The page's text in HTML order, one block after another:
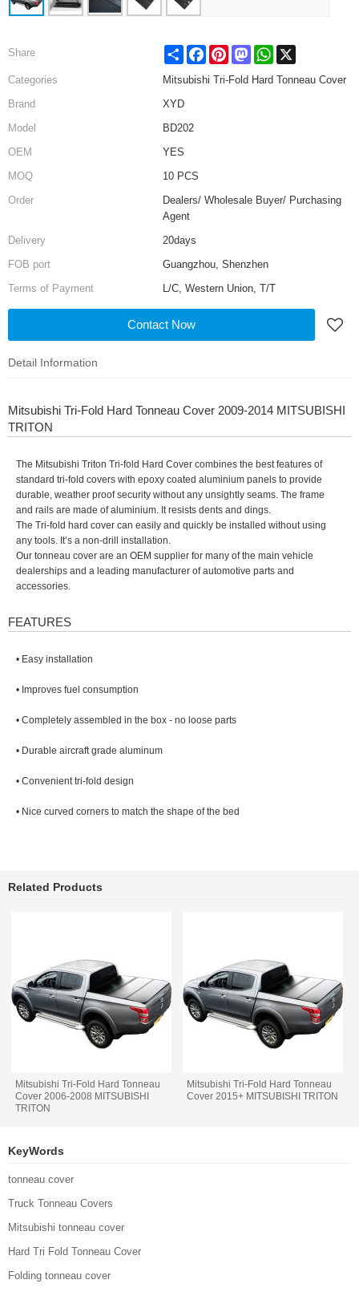
Share Share FacebookPinterestMastodonWhatsApp
Categories
Mitsubishi Tri-Fold Hard Tonneau Cover
Brand
XYD
Model
BD202
OEM
YES
MOQ
10 PCS
Order
Dealers/ Wholesale Buyer/ Purchasing
Agent
Delivery
20days
FOB port
Guangzhou, Shenzhen
Terms of Payment
L/C, Western Union, T/T
Contact Now
Detail Information
Mitsubishi Tri-Fold Hard Tonneau Cover 2009-2014 MITSUBISHI
TRITON
The Mitsubishi Triton Tri-fold Hard Cover combines the best features of
standard tri-fold covers with epoxy coated aluminium panels to provide
durable, weather proof security without any unsightly seams. The frame
and rails are made of aluminium. It resists dents and dings.
The Tri-fold hard cover can easily and quickly be installed without using
any tools. It’s a non-drill installation.
Our tonneau cover are an OEM supplier for many of the main vehicle
dealerships and a leading manufacturer of automotive parts and
accessories.
FEATURES
• Easy installation
• Improves fuel consumption
• Completely assembled in the box - no loose parts
• Durable aircraft grade aluminum
• Convenient tri-fold design
• Nice curved corners to match the shape of the bed
Related Products
Mitsubishi Tri-Fold Hard Tonneau
Cover 2006-2008 MITSUBISHI
TRITON
Mitsubishi Tri-Fold Hard Tonneau
Cover 2015+ MITSUBISHI TRITON
KeyWords
tonneau cover
Truck Tonneau Covers
Mitsubishi tonneau cover
Hard Tri Fold Tonneau Cover
Folding tonneau cover